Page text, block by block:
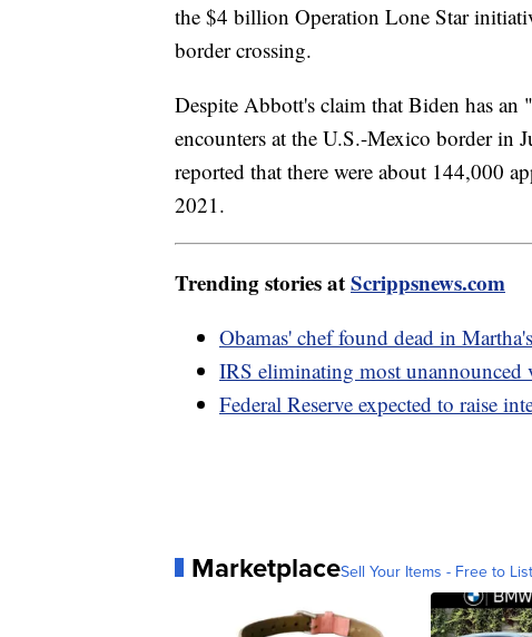
the $4 billion Operation Lone Star
border crossing.
Despite Abbott's claim that Biden has
encounters at the U.S.-Mexico border in
reported that there were about 144,000
2021.
Trending stories atScrippsnews.com
Obamas' chef found dead in
IRS eliminating most unannounced
Federal Reserve expected to raise
MarketplaceSell Your Items - Free to List